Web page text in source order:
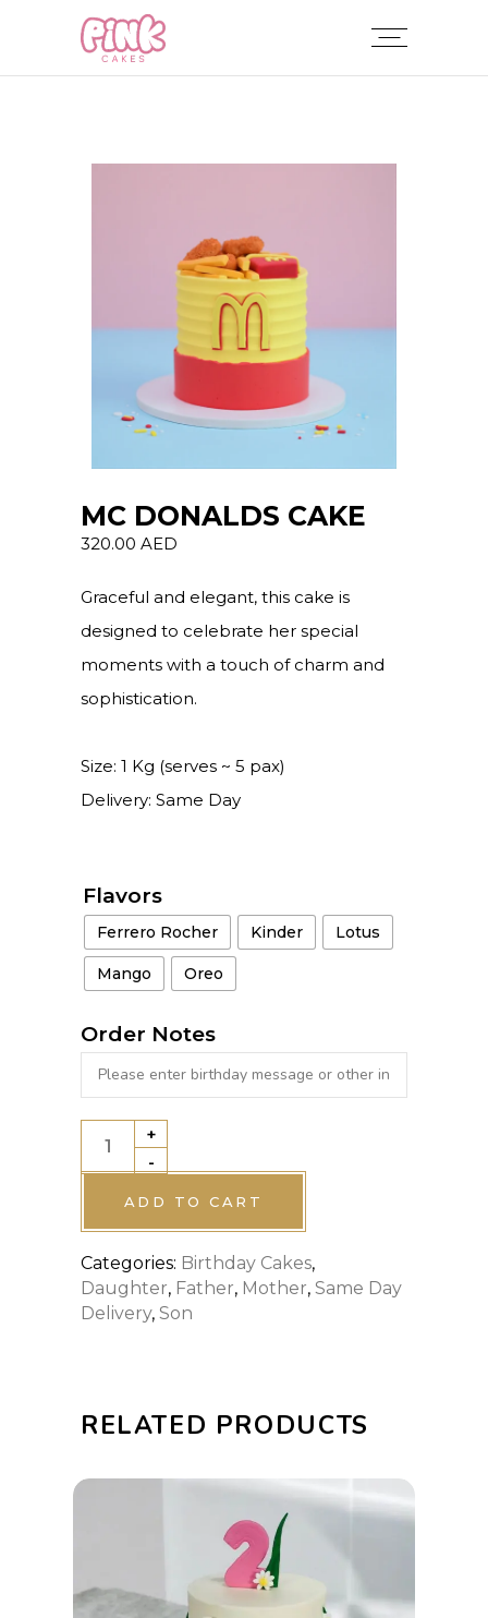
MC DONALDS CAKE
320.00 AED
Graceful and elegant, this cake is
designed to celebrate her special
moments with a touch of charm and
sophistication.
Size: 1 Kg (serves ~ 5 pax)
Delivery: Same Day
Flavors
Ferrero Rocher Kinder Lotus
Mango Oreo
Order Notes
Mc
DONALDS
CAKE
quantity
-
+
ADD TO CART
Categories: Birthday Cakes,
Daughter, Father, Mother, Same Day
Delivery, Son
RELATED PRODUCTS